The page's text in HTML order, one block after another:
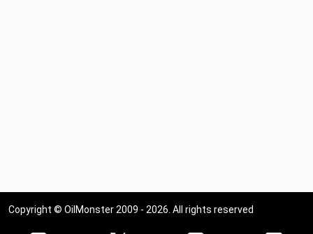
Copyright © OilMonster 2009 - 2026. All rights reserved